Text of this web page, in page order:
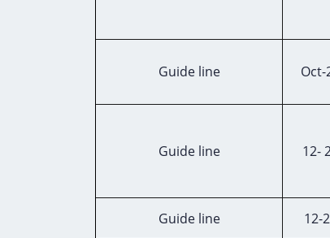
Guide line Oct-
Guide line 12-
Guide line 12-